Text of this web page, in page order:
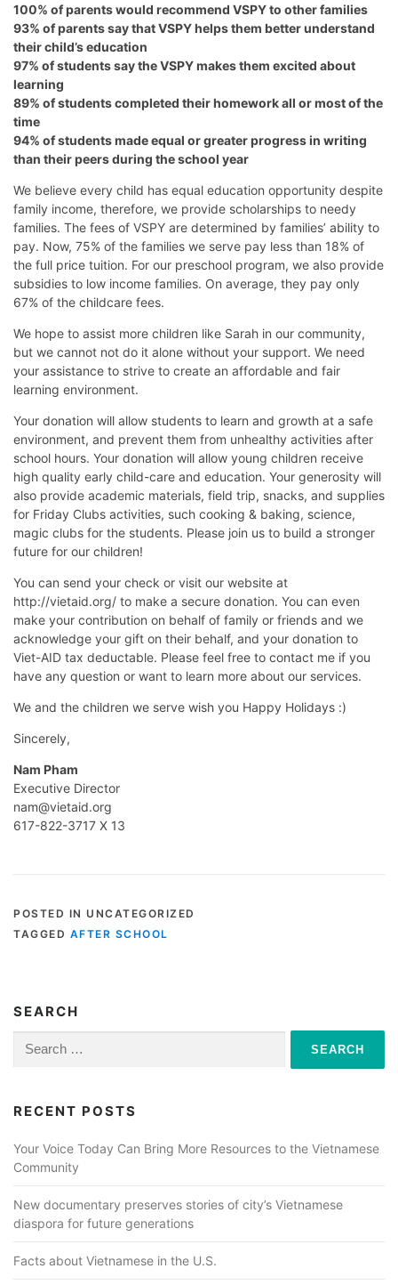
100% of parents would recommend VSPY to other families
93% of parents say that VSPY helps them better understand
their child’s education
97% of students say the VSPY makes them excited about
learning
89% of students completed their homework all or most of the
time
94% of students made equal or greater progress in writing
than their peers during the school year
We believe every child has equal education opportunity despite
family income, therefore, we provide scholarships to needy
families. The fees of VSPY are determined by families’ ability to
pay. Now, 75% of the families we serve pay less than 18% of
the full price tuition. For our preschool program, we also provide
subsidies to low income families. On average, they pay only
67% of the childcare fees.
We hope to assist more children like Sarah in our community,
but we cannot not do it alone without your support. We need
your assistance to strive to create an affordable and fair
learning environment.
Your donation will allow students to learn and growth at a safe
environment, and prevent them from unhealthy activities after
school hours. Your donation will allow young children receive
high quality early child-care and education. Your generosity will
also provide academic materials, field trip, snacks, and supplies
for Friday Clubs activities, such cooking & baking, science,
magic clubs for the students. Please join us to build a stronger
future for our children!
You can send your check or visit our website at
http://vietaid.org/ to make a secure donation. You can even
make your contribution on behalf of family or friends and we
acknowledge your gift on their behalf, and your donation to
Viet-AID tax deductable. Please feel free to contact me if you
have any question or want to learn more about our services.
We and the children we serve wish you Happy Holidays :)
Sincerely,
Nam Pham
Executive Director
nam@vietaid.org
617-822-3717 X 13
POSTED IN UNCATEGORIZED
TAGGED AFTER SCHOOL
SEARCH
Search
for:
RECENT POSTS
Your Voice Today Can Bring More Resources to the Vietnamese
Community
New documentary preserves stories of city’s Vietnamese
diaspora for future generations
Facts about Vietnamese in the U.S.